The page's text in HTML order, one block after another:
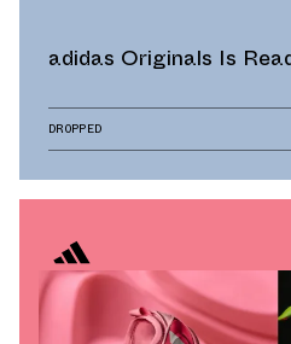
adidas Originals Is
DROPPED